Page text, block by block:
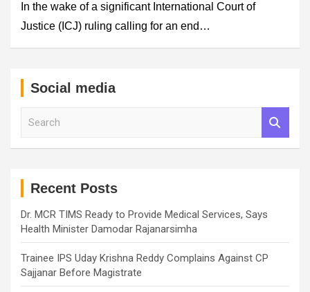
In the wake of a significant International Court of
Justice (ICJ) ruling calling for an end…
Social media
Recent Posts
Dr. MCR TIMS Ready to Provide Medical Services, Says
Health Minister Damodar Rajanarsimha
Trainee IPS Uday Krishna Reddy Complains Against CP
Sajjanar Before Magistrate